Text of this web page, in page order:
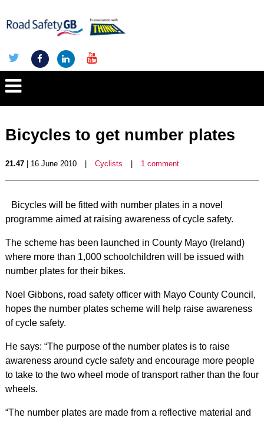
Bicycles to get number plates
21.47| 16 June 2010 Cyclists 1 comment
Bicycles will be fitted with number plates in a novel
programme aimed at raising awareness of cycle safety.
The scheme has been launched in County Mayo (Ireland)
where more than 1,000 schoolchildren will be issued with
number plates for their bikes.
Noel Gibbons, road safety officer with Mayo County Council,
hopes the number plates scheme will help raise awareness
of cycle safety.
He says: “The purpose of the number plates is to raise
awareness around cycle safety and encourage more people
to take to the two wheel mode of transport rather than the four
wheels.
“The number plates are made from a reflective material and